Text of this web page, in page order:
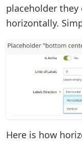
placeholder they
horizontally.
Here is how